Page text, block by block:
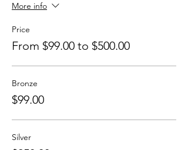
More info
Price
From $99.00 to $500.00
Bronze
$99.00
Silver